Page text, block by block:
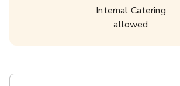
Internal Catering
allowed